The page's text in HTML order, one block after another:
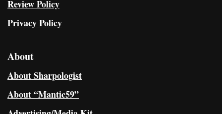
Review Policy
Privacy Policy
About
About Sharpologist
About “Mantic59”